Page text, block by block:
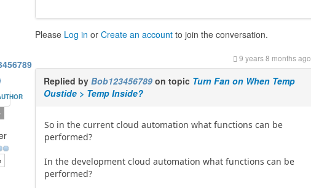
Please Log in orCreate an account to join the conversation.
9 years 8 months ago
Replied byBob123456789 on topic Turn Fan on When Temp
Oustide > Temp Inside?
So in the current cloud automation what functions can be
performed?
In the development cloud automation what functions can be
performed?